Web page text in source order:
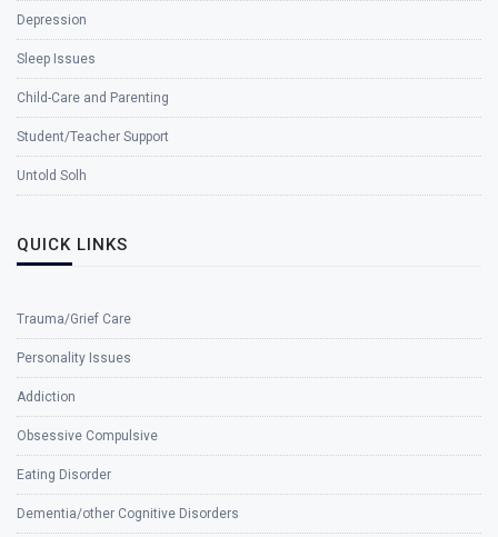
Depression
Sleep Issues
Child-Care and Parenting
Student/Teacher Support
Untold Solh
QUICK LINKS
Trauma/Grief Care
Personality Issues
Addiction
Obsessive Compulsive
Eating Disorder
Dementia/other Cognitive Disorders